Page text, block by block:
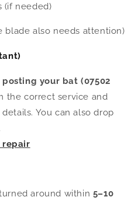
(if needed)
blade also needs attention)
your bat (07502
the correct service and
You can also drop
repair
around within 5–10